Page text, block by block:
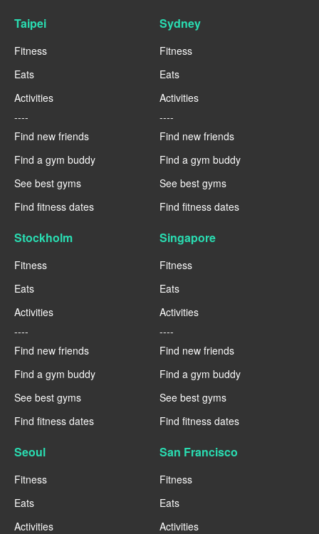
Taipei
Fitness
Eats
Activities
----
Find new friends
Find a gym buddy
See best gyms
Find fitness dates
Sydney
Fitness
Eats
Activities
----
Find new friends
Find a gym buddy
See best gyms
Find fitness dates
Stockholm
Fitness
Eats
Activities
----
Find new friends
Find a gym buddy
See best gyms
Find fitness dates
Singapore
Fitness
Eats
Activities
----
Find new friends
Find a gym buddy
See best gyms
Find fitness dates
Seoul
Fitness
Eats
Activities
San Francisco
Fitness
Eats
Activities